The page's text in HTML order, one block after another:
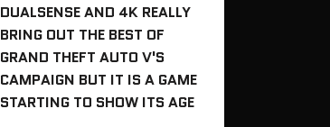
DUALSENSE AND 4K REALLY
BRING OUT THE BEST OF
GRAND THEFT AUTO V'S
CAMPAIGN BUT IT IS A GAME
STARTING TO SHOW ITS AGE